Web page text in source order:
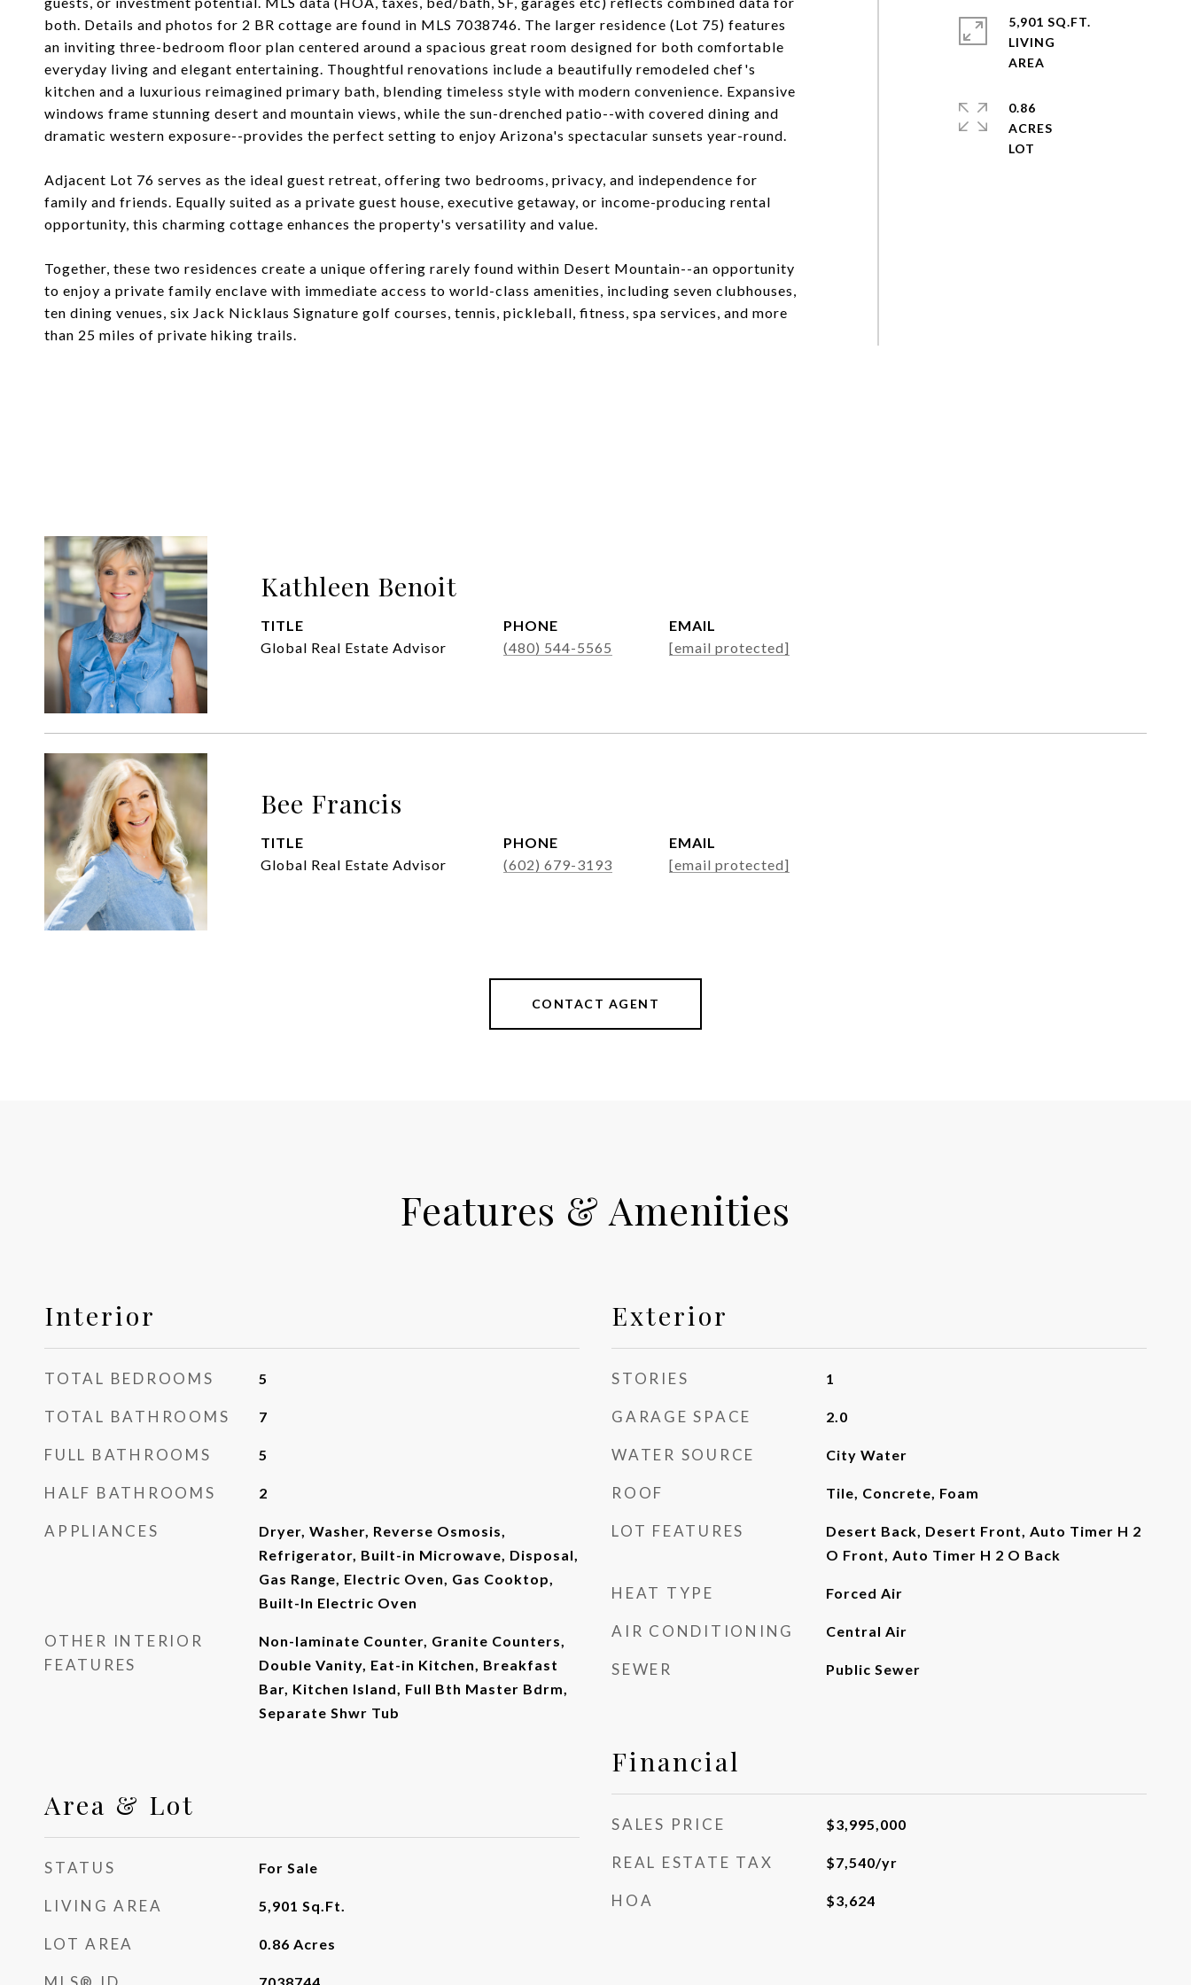
both. Details and photos for 2 BR cottage are found in MLS 7038746. The larger residence (Lot 75) features
an inviting three-bedroom floor plan centered around a spacious great room designed for both comfortable
everyday living and elegant entertaining. Thoughtful renovations include a beautifully remodeled chef's
kitchen and a luxurious reimagined primary bath, blending timeless style with modern convenience. Expansive
windows frame stunning desert and mountain views, while the sun-drenched patio--with covered dining and
dramatic western exposure--provides the perfect setting to enjoy Arizona's spectacular sunsets year-round.
Adjacent Lot 76 serves as the ideal guest retreat, offering two bedrooms, privacy, and independence for
family and friends. Equally suited as a private guest house, executive getaway, or income-producing rental
opportunity, this charming cottage enhances the property's versatility and value.
Together, these two residences create a unique offering rarely found within Desert Mountain--an opportunity
to enjoy a private family enclave with immediate access to world-class amenities, including seven clubhouses,
ten dining venues, six Jack Nicklaus Signature golf courses, tennis, pickleball, fitness, spa services, and more
than 25 miles of private hiking trails.
5,901 SQ.FT.
LIVING
0.86
ACRES
Kathleen Benoit
TITLE
Global Real Estate Advisor
PHONE
(480) 544-5565
EMAIL
[email protected]
Bee Francis
TITLE
Global Real Estate Advisor
PHONE
(602) 679-3193
EMAIL
[email protected]
CONTACT AGENT
Features & Amenities
Interior
TOTAL BEDROOMS 5
TOTAL BATHROOMS 7
FULL BATHROOMS 5
HALF BATHROOMS 2
APPLIANCES
Dryer, Washer, Reverse Osmosis,
Refrigerator, Built-in Microwave, Disposal,
Gas Range, Electric Oven, Gas Cooktop,
Built-In Electric Oven
OTHER INTERIOR
FEATURES
Non-laminate Counter, Granite Counters,
Double Vanity, Eat-in Kitchen, Breakfast
Bar, Kitchen Island, Full Bth Master Bdrm,
Separate Shwr Tub
Area & Lot
STATUS For Sale
LIVING AREA 5,901 Sq.Ft.
LOT AREA 0.86 Acres
Exterior
STORIES 1
GARAGE SPACE 2.0
WATER SOURCE City Water
ROOF Tile, Concrete, Foam
LOT FEATURES
Desert Back, Desert Front, Auto Timer H 2
O Front, Auto Timer H 2 O Back
HEAT TYPE Forced Air
AIR CONDITIONING Central Air
SEWER Public Sewer
Financial
SALES PRICE $3,995,000
REAL ESTATE TAX $7,540/yr
HOA $3,624